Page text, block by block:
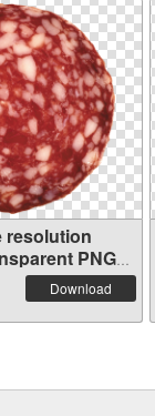
resolution
PNG
Download